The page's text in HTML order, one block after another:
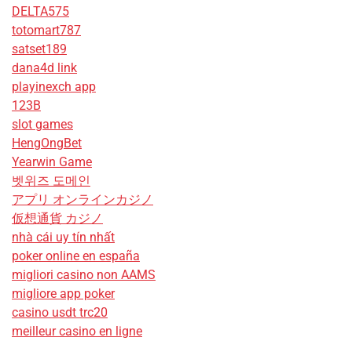
DELTA575
totomart787
satset189
dana4d link
playinexch app
123B
slot games
HengOngBet
Yearwin Game
벳위즈 도메인
アプリ オンラインカジノ
仮想通貨 カジノ
nhà cái uy tín nhất
poker online en españa
migliori casino non AAMS
migliore app poker
casino usdt trc20
meilleur casino en ligne